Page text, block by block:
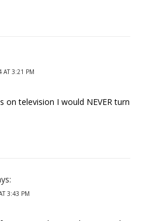
AT 3:21 PM
on television I would NEVER turn
3:43 PM